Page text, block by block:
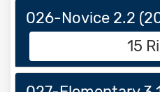
026-Novice 2.2
15